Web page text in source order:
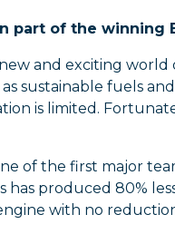
part of the winning
and exciting world
sustainable fuels
is limited.
of the first major
produced 80%
with no